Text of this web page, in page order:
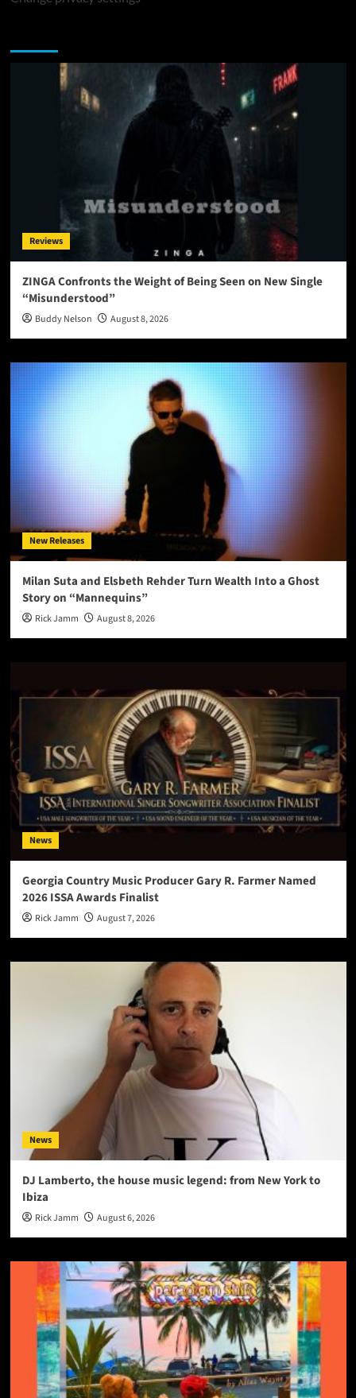
Reviews
ZINGA Confronts the Weight of Being Seen on New Single
“Misunderstood”
Buddy Nelson August 8, 2026
New Releases
Milan Suta and Elsbeth Rehder Turn Wealth Into a Ghost
Story on “Mannequins”
Rick Jamm August 8, 2026
News
Georgia Country Music Producer Gary R. Farmer Named
2026 ISSA Awards Finalist
Rick Jamm August 7, 2026
News
DJ Lamberto, the house music legend: from New York to
Ibiza
Rick Jamm August 6, 2026